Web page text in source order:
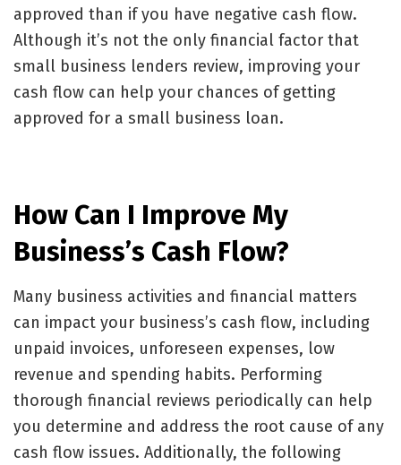
approved than if you have negative cash flow.
Although it’s not the only financial factor that
small business lenders review, improving your
cash flow can help your chances of getting
approved for a small business loan.
How Can I Improve My
Business’s Cash Flow?
Many business activities and financial matters
can impact your business’s cash flow, including
unpaid invoices, unforeseen expenses, low
revenue and spending habits. Performing
thorough financial reviews periodically can help
you determine and address the root cause of any
cash flow issues. Additionally, the following